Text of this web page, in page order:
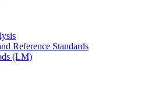
Reference Standards
(LM)